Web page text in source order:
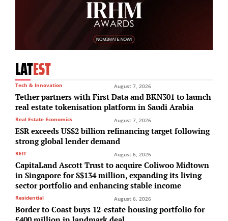
LATEST
Tech & Innovation August 7, 2026
Tether partners with First Data and BKN301 to launch
real estate tokenisation platform in Saudi Arabia
Real Estate Economics August 7, 2026
ESR exceeds US$2 billion refinancing target following
strong global lender demand
REIT August 6, 2026
CapitaLand Ascott Trust to acquire Coliwoo Midtown
in Singapore for S$134 million, expanding its living
sector portfolio and enhancing stable income
Residential August 6, 2026
Border to Coast buys 12-estate housing portfolio for